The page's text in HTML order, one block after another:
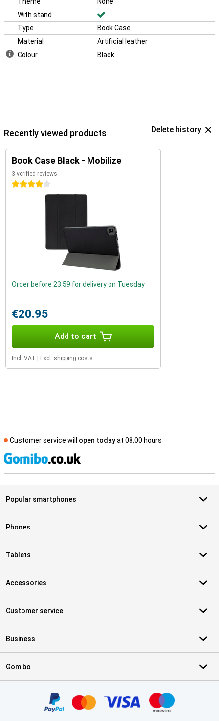
With stand
Type
Book Case
Material
Artificial leather
Colour
Black
Recently viewed products Delete history
Book Case Black - Mobilize
3 verified reviews
4 stars
Order before 23:59 for delivery on Tuesday
€20.95
Add to cart
Incl. VAT Excl. shipping costs
Customer service will open todayat 08.00 hours
Popular smartphones
Phones
Tablets
Accessories
Customer service
Business
Gomibo